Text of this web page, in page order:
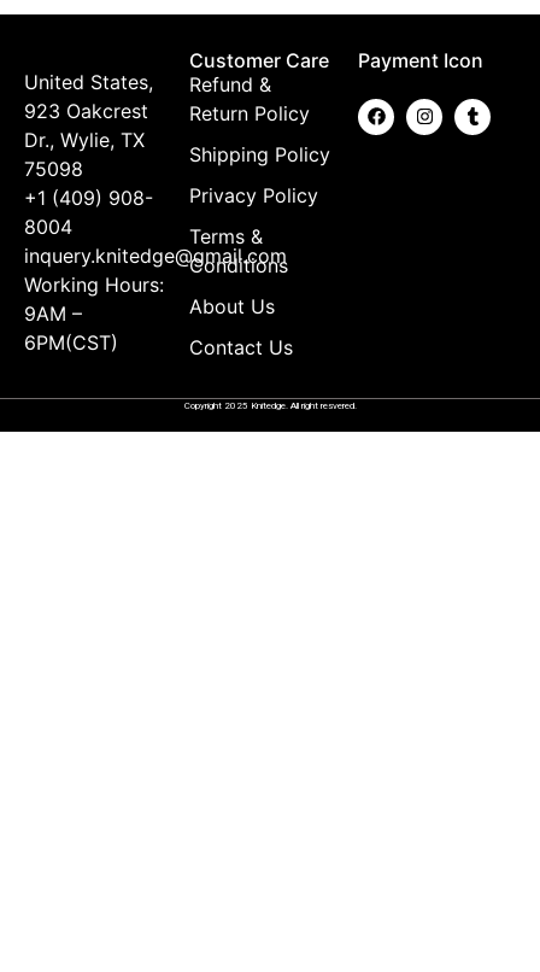
United States,
923 Oakcrest
Dr., Wylie, TX
75098
+1 (409) 908-
8004
inquery.knitedge@gmail.com
Working Hours:
9AM –
6PM(CST)
Customer Care
Refund &
Return Policy
Shipping Policy
Privacy Policy
Terms &
Conditions
About Us
Contact Us
Payment Icon
Copyright 2025 Knitedge. All right resvered.